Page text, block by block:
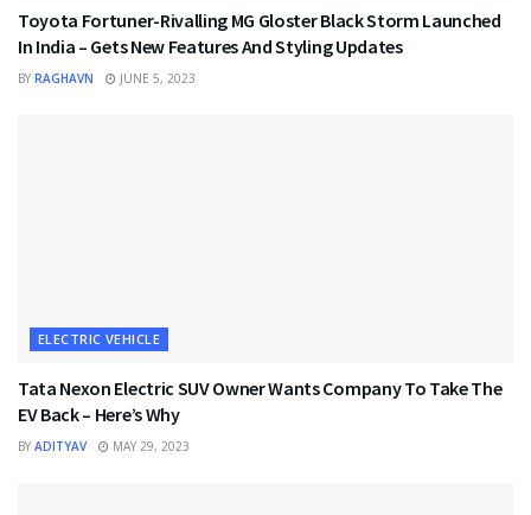
Toyota Fortuner-Rivalling MG Gloster Black Storm Launched
In India – Gets New Features And Styling Updates
BY RAGHAVN JUNE 5, 2023
ELECTRIC VEHICLE
Tata Nexon Electric SUV Owner Wants Company To Take The
EV Back – Here’s Why
BY ADITYAV MAY 29, 2023